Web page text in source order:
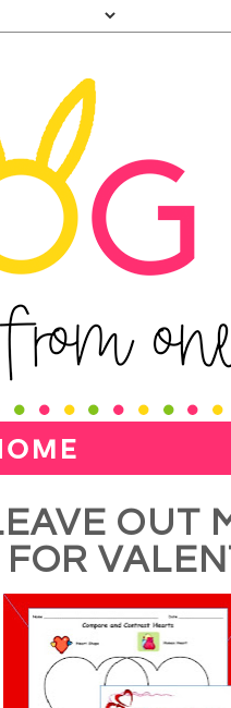
OUT